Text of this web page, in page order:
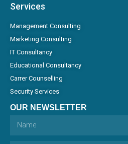
Services
Management Consulting
Marketing Consulting
IT Consultancy
Educational Consultancy
Carrer Counselling
Security Services
OUR NEWSLETTER